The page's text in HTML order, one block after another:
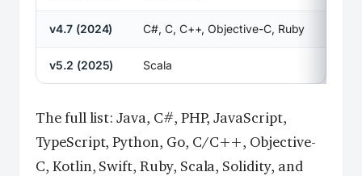
v4.7 (2024) C#, C, C++, Objective-C, Ruby
v5.2 (2025) Scala
The full list: Java, C#, PHP, JavaScript,
TypeScript, Python, Go, C/C++, Objective-
C, Kotlin, Swift, Ruby, Scala, Solidity, and